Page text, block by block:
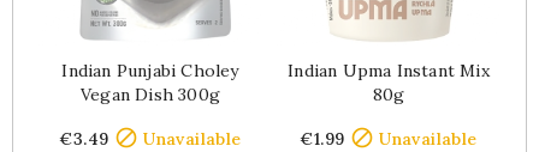
Indian Punjabi Choley
Vegan Dish 300g
€3.49  Unavailable
Indian Upma Instant Mix
80g
€1.99  Unavailable